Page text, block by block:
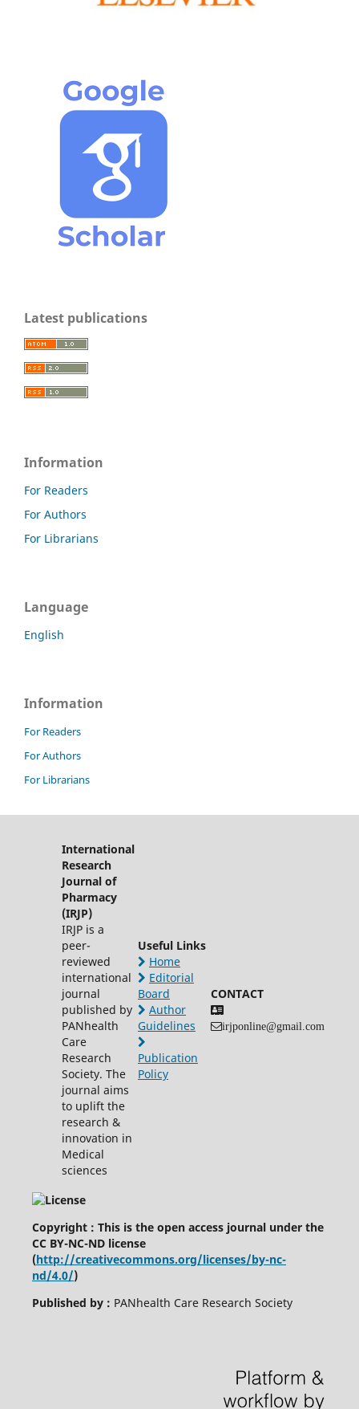
Latest publications
Information
For Readers
For Authors
For Librarians
Language
English
Information
For Readers
For Authors
For Librarians
International
Research
Journal of
Pharmacy
(IRJP)
IRJP is a
peer-
reviewed
international
journal
published by
PANhealth
Care
Research
Society. The
journal aims
to uplift the
research &
innovation in
Medical
sciences
Useful Links
Home
Editorial
Board
Author
Guidelines
Publication
Policy
CONTACT
irjponline@gmail.com
Copyright : This is the open access journal under the
CC BY-NC-ND license
(http://creativecommons.org/licenses/by-nc-
nd/4.0/)
Published by : PANhealth Care Research Society